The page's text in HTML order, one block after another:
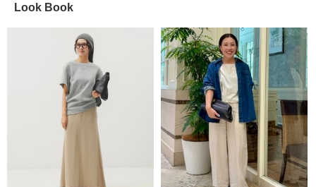
Look Book